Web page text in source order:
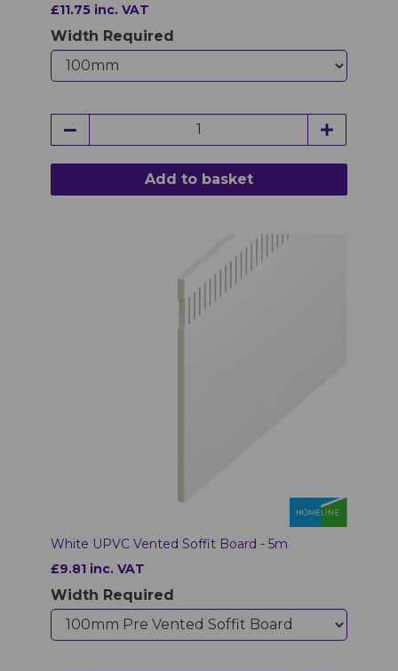
£11.75 inc. VAT
Width Required
Add to basket
White UPVC Vented Soffit Board - 5m
£9.81 inc. VAT
Width Required